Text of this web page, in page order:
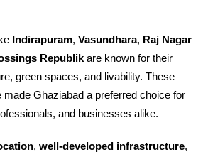
Indirapuram,Vasundhara, Raj Nagar
Republik are known for their
green spaces, and livability. These
made Ghaziabad a preferred choice for
and businesses alike.
,well-developed infrastructure,